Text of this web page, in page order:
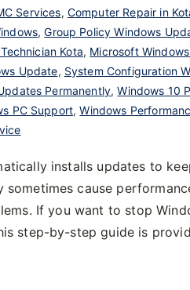
Services, Computer Repair in
,Group Policy Windows
Kota, Microsoft
Update, System Configuration
Permanently,Windows 10
PC Support,Windows
installs updates to
sometimes cause
If you want to stop
step-by-step guide is